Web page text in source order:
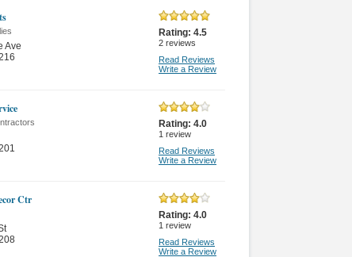
Ave
Rating: 4.5
2 reviews
Read Reviews
Write a Review
Rating: 4.0
1 review
Read Reviews
Write a Review
Ctr
Rating: 4.0
1 review
Read Reviews
Write a Review